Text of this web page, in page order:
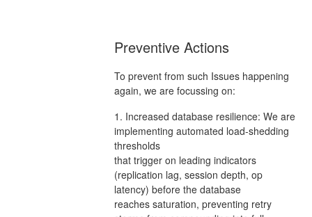
Preventive Actions
To prevent from such Issues happening
again, we are focussing on:
1. Increased database resilience: We are
implementing automated load-shedding
thresholds
that trigger on leading indicators
(replication lag, session depth, op
latency) before the database
reaches saturation, preventing retry